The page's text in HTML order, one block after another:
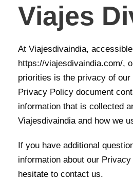
Viajes
At Viajesdivaindia,
https://viajesdivaindia.com/,
priorities is the privacy of
Privacy Policy document
information that is collected
Viajesdivaindia and how we
If you have additional
information about our
hesitate to contact us.